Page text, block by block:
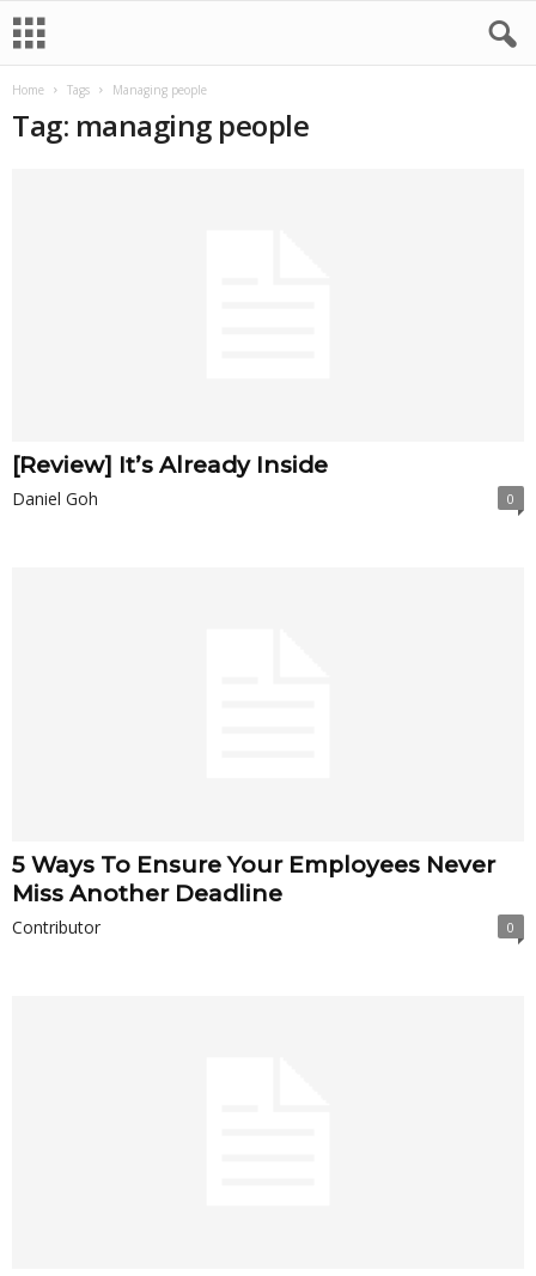
Home Tags Managing people
Tag: managing people
[Review] It’s Already Inside
Daniel Goh 0
5 Ways To Ensure Your Employees Never
Miss Another Deadline
Contributor 0